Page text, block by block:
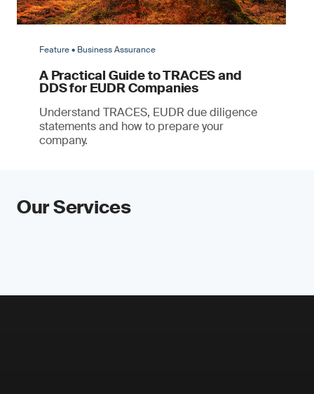
Feature • Business Assurance
A Practical Guide to TRACES and
DDS for EUDR Companies
Understand TRACES, EUDR due diligence
statements and how to prepare your
company.
Our Services